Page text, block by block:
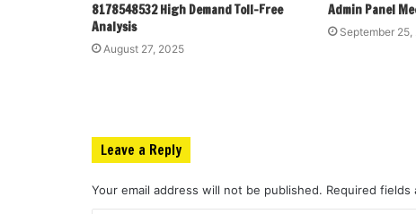
8178548532 High Demand Toll-Free
Analysis
August 27, 2025
Admin Panel
September 25,
Leave a Reply
Your email address will not be published. Required fields